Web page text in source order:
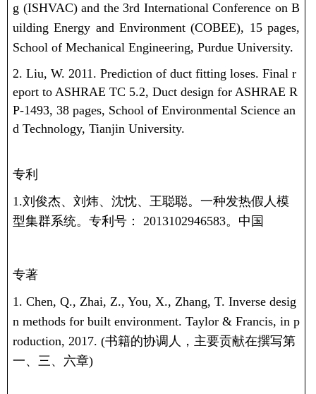
g (ISHVAC) and the 3rd International Conference on B
uilding Energy and Environment (COBEE), 15 pages,
School of Mechanical Engineering, Purdue University.
2. Liu, W. 2011. Prediction of duct fitting loses. Final r
eport to ASHRAE TC 5.2, Duct design for ASHRAE R
P-1493, 38 pages, School of Environmental Science an
d Technology, Tianjin University.
专利
1.刘俊杰、刘炜、沈忱、王聪聪。一种发热假人模
型集群系统。专利号：
2013102946583。中国
专著
1. Chen, Q., Zhai, Z., You, X., Zhang, T. Inverse desig
n methods for built environment. Taylor & Francis, in p
roduction, 2017. (书籍的协调人，主要贡献在撰写第
一、三、六章)